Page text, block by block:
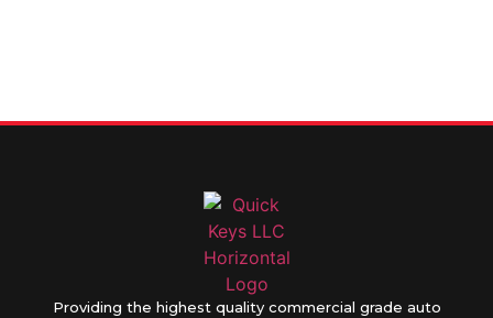
Providing the highest quality commercial grade auto